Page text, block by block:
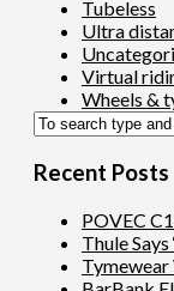
Tubeless
Ultra
Virtual
Wheels &
Recent Posts
POVEC
Thule Says